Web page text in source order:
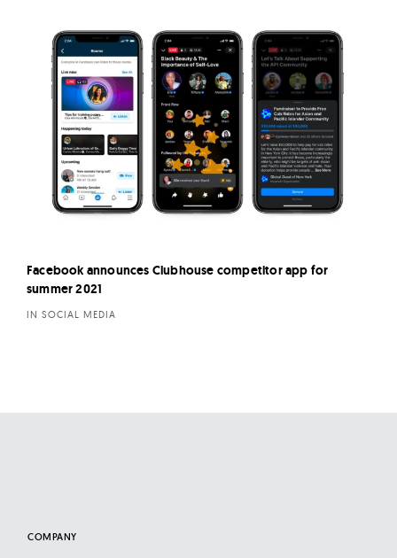
Facebook announces Clubhouse competitor app for
summer 2021
IN SOCIAL MEDIA
COMPANY